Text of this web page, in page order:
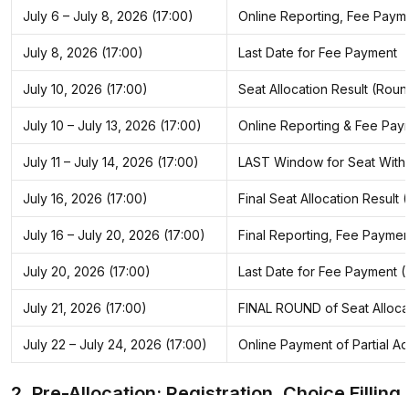
July 6 – July 8, 2026 (17:00) Online Reporting, Fee
July 8, 2026 (17:00) Last Date for Fee Payment
July 10, 2026 (17:00) Seat Allocation Result
July 10 – July 13, 2026 (17:00) Online Reporting & Fee
July 11 – July 14, 2026 (17:00) LAST Window for Seat
July 16, 2026 (17:00) Final Seat Allocation Result
July 16 – July 20, 2026 (17:00) Final Reporting, Fee
July 20, 2026 (17:00) Last Date for Fee Payment
July 21, 2026 (17:00) FINAL ROUND of Seat
July 22 – July 24, 2026 (17:00) Online Payment of Partial